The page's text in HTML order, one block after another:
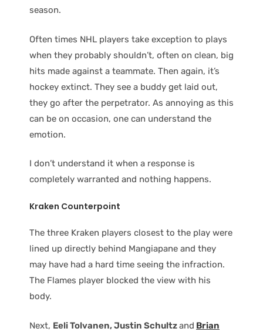
season.
Often times NHL players take exception to plays
when they probably shouldn’t, often on clean, big
hits made against a teammate. Then again, it’s
hockey extinct. They see a buddy get laid out,
they go after the perpetrator. As annoying as this
can be on occasion, one can understand the
emotion.
I don’t understand it when a response is
completely warranted and nothing happens.
Kraken Counterpoint
The three Kraken players closest to the play were
lined up directly behind Mangiapane and they
may have had a hard time seeing the infraction.
The Flames player blocked the view with his
body.
Next, Eeli Tolvanen, Justin Schultzand Brian